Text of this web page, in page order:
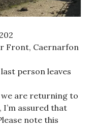
Front, Caernarfon
person leaves
are returning to
assured that
note this